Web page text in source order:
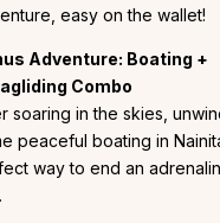
easy on the wallet!
Adventure: Boating +
Combo
soaring in the skies,
peaceful boating in
way to end an